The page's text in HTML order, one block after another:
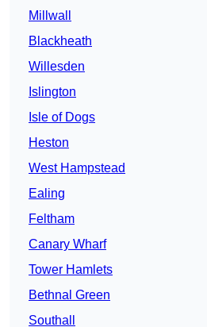
Millwall
Blackheath
Willesden
Islington
Isle of Dogs
Heston
West Hampstead
Ealing
Feltham
Canary Wharf
Tower Hamlets
Bethnal Green
Southall